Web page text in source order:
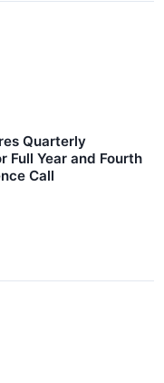
Quarterly
Full Year and Fourth
Call